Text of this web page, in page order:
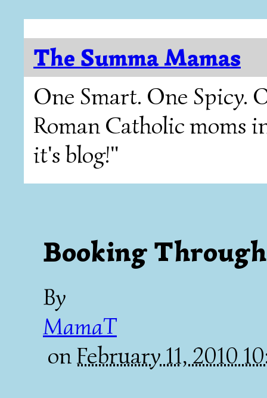
The Summa Mamas
One Smart. One Spicy.
Roman Catholic moms
it's blog!"
Booking
By
MamaT
onFebruary 11, 2010